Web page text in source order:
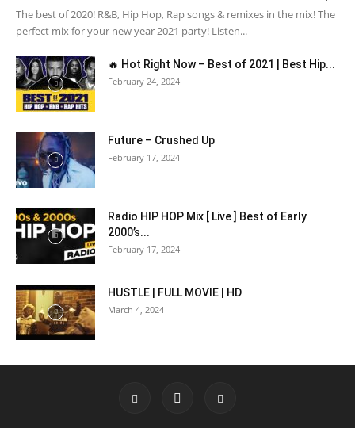
The best of 2020! R&B, Hip Hop, Rap songs & remixes in the mix! The
perfect mix for your new year 2021 party! Listen...
🔥 Hot Right Now – Best of 2021 | Best Hip...
February 24, 2024
Future – Crushed Up
February 17, 2024
Radio HIP HOP Mix [ Live ] Best of Early
2000’s...
February 17, 2024
HUSTLE | FULL MOVIE | HD
March 4, 2024